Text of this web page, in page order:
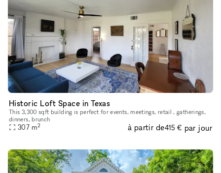
Historic Loft Space in Texas
This 3,300 sqft building is perfect for events, meetings, retail , gatherings,
dinners, brunch
307 m2 à partir de415 € par jour